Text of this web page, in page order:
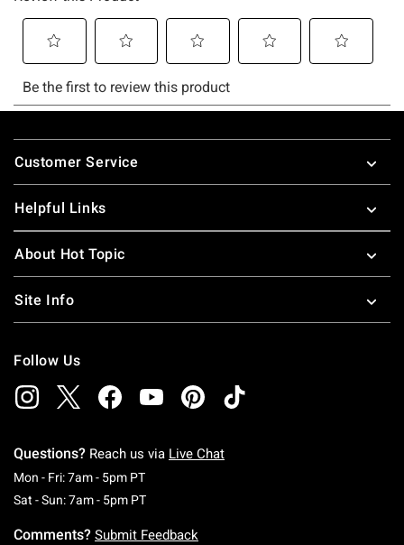
Footer
Customer Service
Helpful Links
About Hot Topic
Site Info
Follow Us
Questions? Reach us via Live Chat
Mon - Fri: 7am - 5pm PTMonday To Friday: 7 AM To 5 PM Pacific Time
Sat - Sun: 7am - 5pm PTSaturday To Sunday: 7 AM To 5 PM Pacific
Comments? Submit Feedback